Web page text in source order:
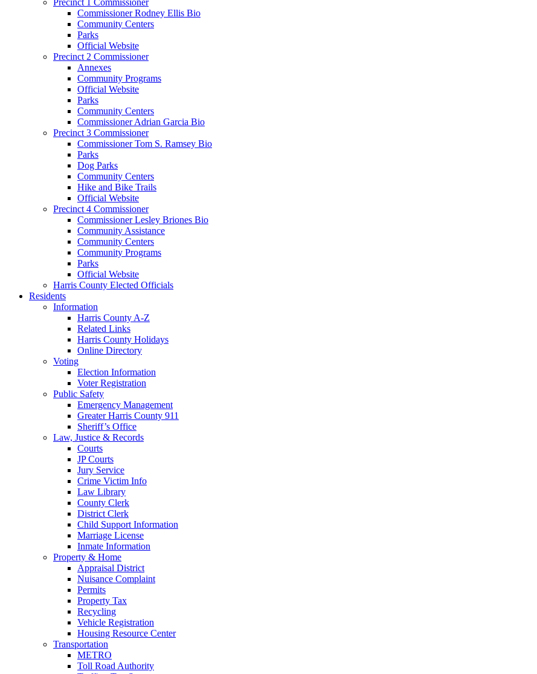
Commissioner Rodney Ellis Bio
Community Centers
Parks
Official Website
Precinct 2 Commissioner
Annexes
Community Programs
Official Website
Parks
Community Centers
Commissioner Adrian Garcia Bio
Precinct 3 Commissioner
Commissioner Tom S. Ramsey Bio
Parks
Dog Parks
Community Centers
Hike and Bike Trails
Official Website
Precinct 4 Commissioner
Commissioner Lesley Briones Bio
Community Assistance
Community Centers
Community Programs
Parks
Official Website
Harris County Elected Officials
Residents
Information
Harris County A-Z
Related Links
Harris County Holidays
Online Directory
Voting
Election Information
Voter Registration
Public Safety
Emergency Management
Greater Harris County 911
Sheriff’s Office
Law, Justice & Records
Courts
JP Courts
Jury Service
Crime Victim Info
Law Library
County Clerk
District Clerk
Child Support Information
Marriage License
Inmate Information
Property & Home
Appraisal District
Nuisance Complaint
Permits
Property Tax
Recycling
Vehicle Registration
Housing Resource Center
Transportation
METRO
Toll Road Authority